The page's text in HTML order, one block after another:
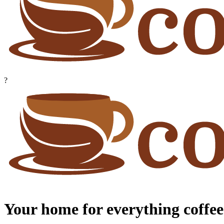
?
Your home for everything